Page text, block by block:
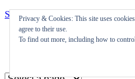
Skip to content
Appearances
Privacy & Cookies: This site uses
agree to their use.
To find out more, including how to